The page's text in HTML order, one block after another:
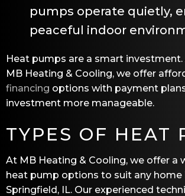
pumps operate quietly,
peaceful indoor
Heat pumps are a smart investment.
MB Heating & Cooling, we offer
financing options with payment
investment more manageable.
TYPES OF HEAT
At MB Heating & Cooling, we offer a
heat pump options to suit any home
Springfield, IL. Our experienced